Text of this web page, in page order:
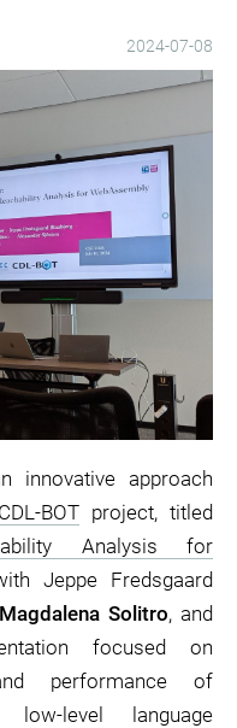
2024-07-08
innovative approach
CDL-BOT project, titled
Analysis for
Jeppe Fredsgaard
Magdalena Solitro, and
focused on
performance of
level language